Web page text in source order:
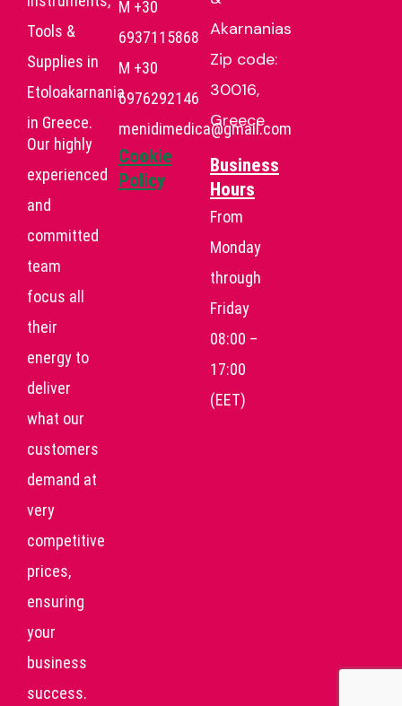
Tools &
Supplies in
Etoloakarnania
in Greece.
Our highly
experienced
and
committed
team
focus all
their
energy to
deliver
what our
customers
demand at
very
competitive
prices,
ensuring
your
business
success.
Μ +30
6937115868
Μ +30
6976292146
menidimedica@gmail.com
Cookie
Policy
Akarnanias
Zip code:
30016,
Greece
Business
Hours
From
Monday
through
Friday
08:00 –
17:00
(EET)